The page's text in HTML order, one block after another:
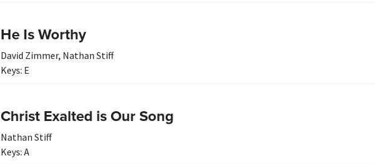
He Is Worthy
David Zimmer, Nathan Stiff
Keys: E
Christ Exalted is Our Song
Nathan Stiff
Keys: A